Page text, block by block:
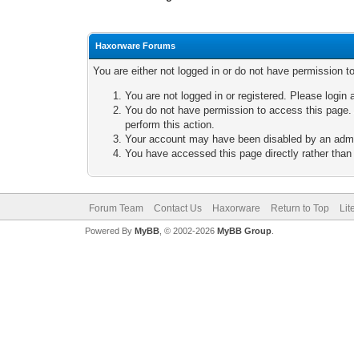
Haxorware Forums
You are either not logged in or do not have permission
You are not logged in or registered. Please login
You do not have permission to access this
perform this action.
Your account may have been disabled by an
You have accessed this page directly rather
Forum Team Contact Us Haxorware Return to Top
Powered By MyBB, © 2002-2026 MyBB Group.